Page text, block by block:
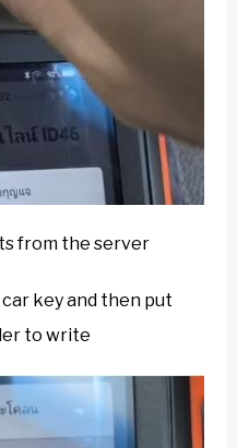
from the server
key and then put
to write